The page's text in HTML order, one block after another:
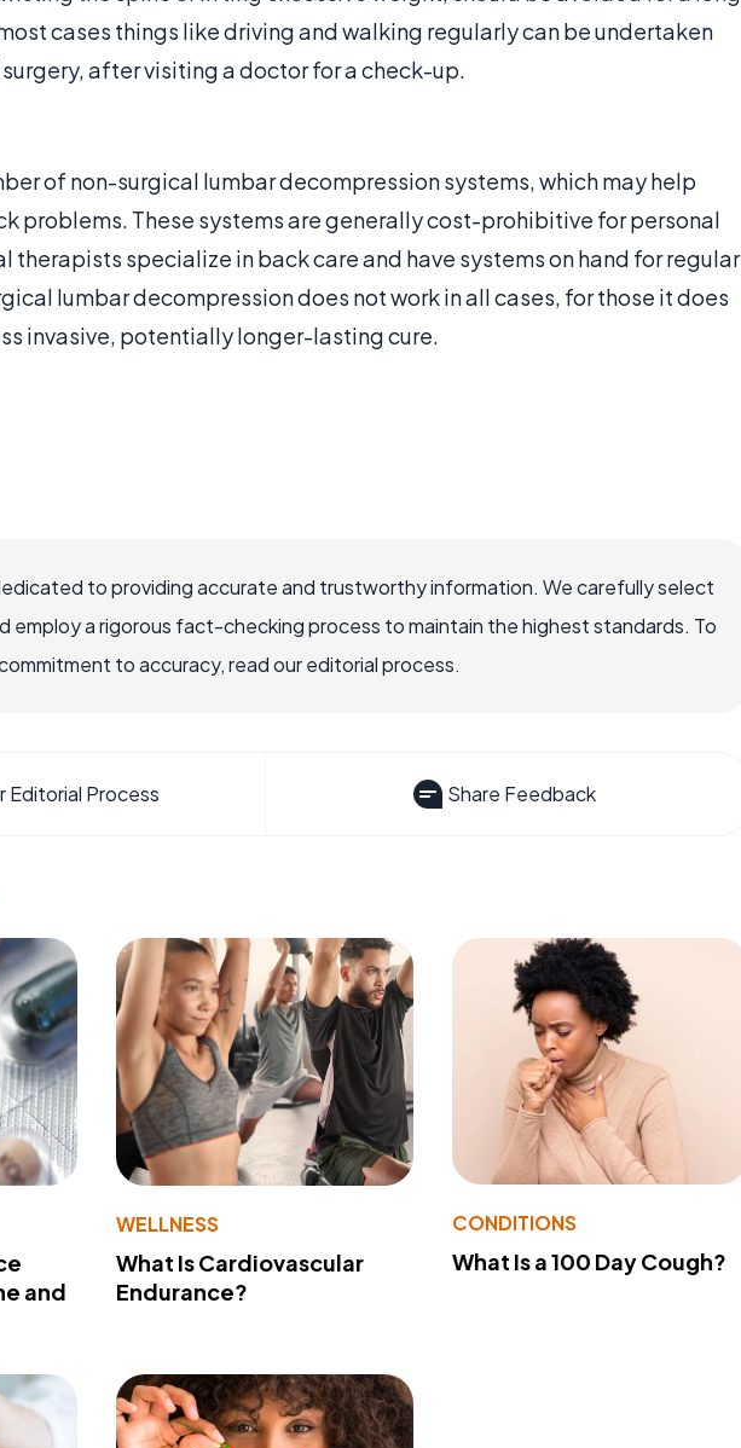
cases things like driving and walking regularly can be undertaken
after visiting a doctor for a check-up.
of non-surgical lumbar decompression systems, which may help
problems. These systems are generally cost-prohibitive for personal
therapists specialize in back care and have systems on hand for regular
lumbar decompression does not work in all cases, for those it does
invasive, potentially longer-lasting cure.
to providing accurate and trustworthy information. We carefully select
employ a rigorous fact-checking process to maintain the highest standards. To
to accuracy, read our editorial process.
Editorial Process Share Feedback
and
WELLNESS
What Is Cardiovascular
Endurance?
CONDITIONS
What Is a 100 Day Cough?